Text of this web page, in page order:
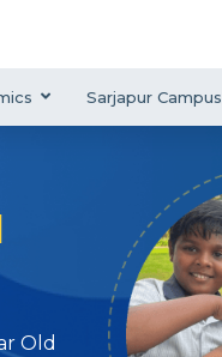
Sarjapur Campus
Old